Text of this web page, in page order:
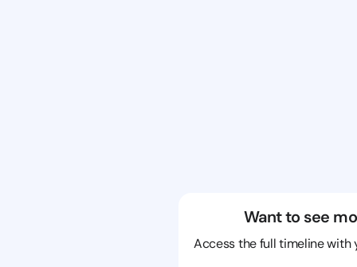
Want to see
Access the full timeline with